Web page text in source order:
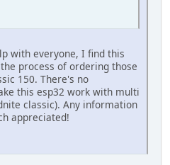
with everyone, I find this
process of ordering those
150. There's no
this esp32 work with multi
classic). Any information
appreciated!